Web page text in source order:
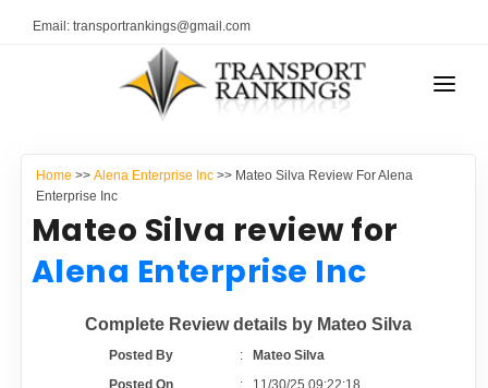
Email: transportrankings@gmail.com
RESOURCES
TRs Membership
TRANSPORT RANKINGS
COMPANY TYPE
CONTACT US
ADVERTISE
Home >> Alena Enterprise Inc>> Mateo Silva Review For Alena
Enterprise Inc
Mateo Silva review for
Alena Enterprise Inc
Complete Review details by Mateo Silva
Posted By :
Mateo Silva